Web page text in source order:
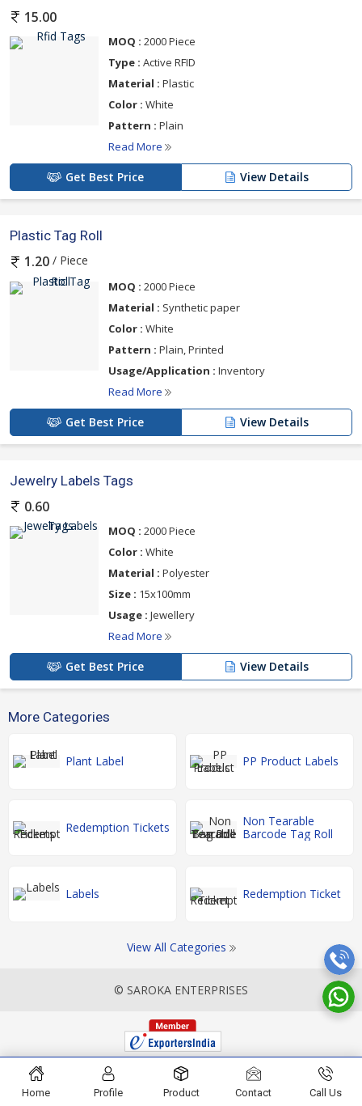
15.00
MOQ : 2000 Piece
Type : Active RFID
Material : Plastic
Color : White
Pattern : Plain
Read More
Get Best Price View Details
Plastic Tag Roll
1.20 / Piece
MOQ : 2000 Piece
Material : Synthetic paper
Color : White
Pattern : Plain, Printed
Usage/Application : Inventory
Read More
Get Best Price View Details
Jewelry Labels Tags
0.60
MOQ : 2000 Piece
Color : White
Material : Polyester
Size : 15x100mm
Usage : Jewellery
Read More
Get Best Price View Details
More Categories
Plant Label PP Product Labels
Redemption Tickets
Non Tearable
Barcode Tag Roll
Labels Redemption Ticket
View All Categories
© SAROKA ENTERPRISES
Home Profile Product Contact Call Us